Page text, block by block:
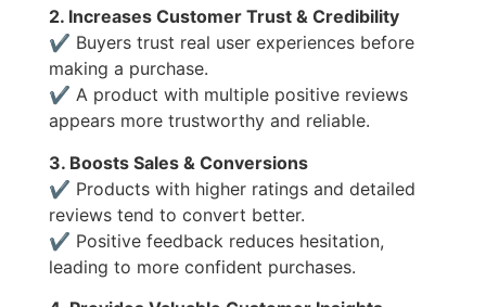
2. Increases Customer Trust & Credibility
✔ Buyers trust real user experiences before
making a purchase.
✔ A product with multiple positive reviews
appears more trustworthy and reliable.
3. Boosts Sales & Conversions
✔ Products with higher ratings and detailed
reviews tend to convert better.
✔ Positive feedback reduces hesitation,
leading to more confident purchases.